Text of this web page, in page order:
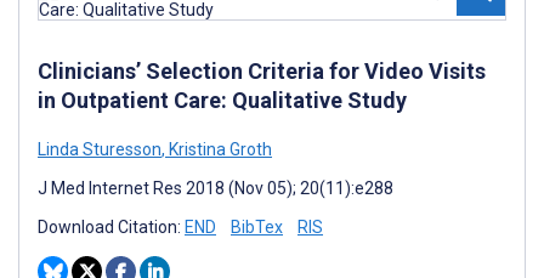
Clinicians’ Selection Criteria for Video Visits
in Outpatient Care: Qualitative Study
Linda Sturesson, Kristina Groth
J Med Internet Res 2018 (Nov 05); 20(11):e288
Download Citation: END BibTex RIS